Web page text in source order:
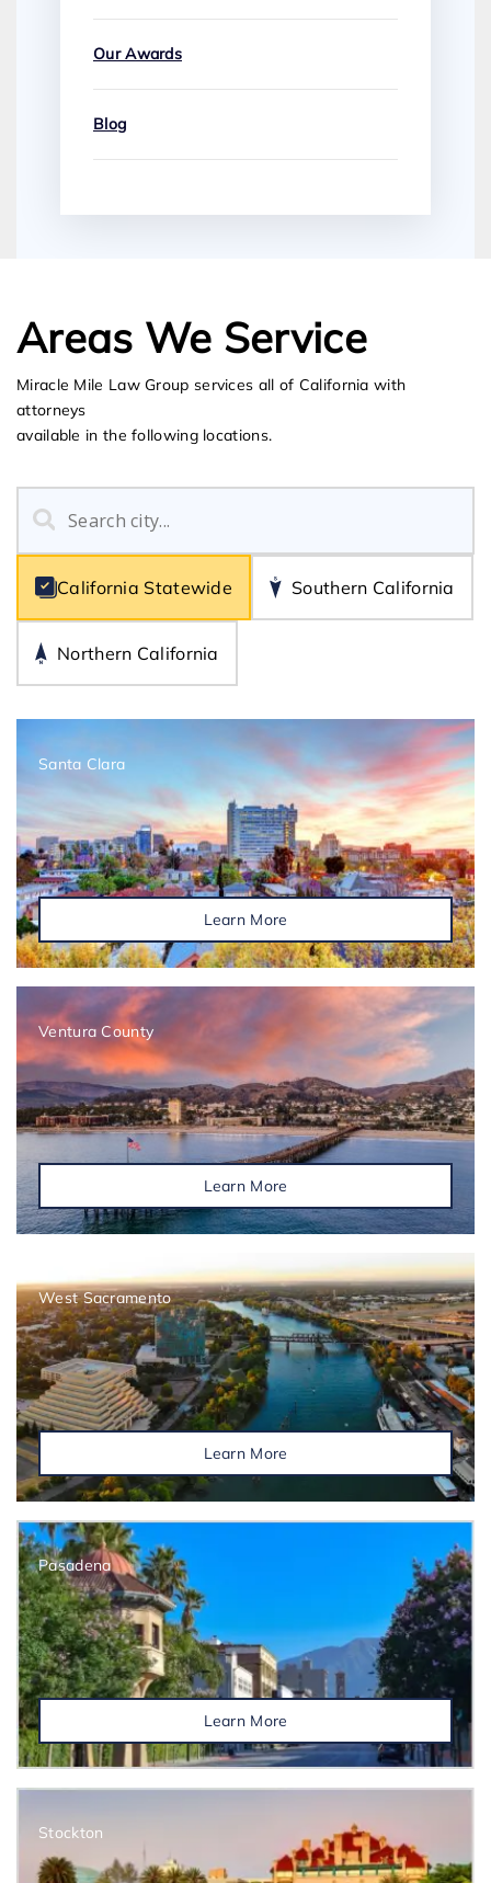
Our Awards
Blog
Areas We Service
Miracle Mile Law Group services all of California with
attorneys
available in the following locations.
California Statewide Southern California
Northern California
Santa Clara
Learn More
Ventura County
Learn More
West Sacramento
Learn More
Pasadena
Learn More
Stockton